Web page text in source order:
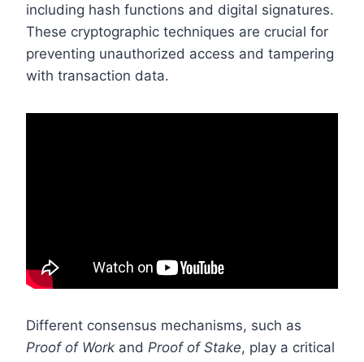
including hash functions and digital signatures.
These cryptographic techniques are crucial for
preventing unauthorized access and tampering
with transaction data.
Different consensus mechanisms, such as
Proof of Work and Proof of Stake, play a critical